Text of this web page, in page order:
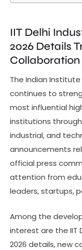
IIT Delhi
2026 Details
Collaboration
The Indian Institute
continues to
most influential
institutions
industrial, and
announcements
official press
attention from
leaders, startups,
Among the
interest are the IIT
2026 details, new